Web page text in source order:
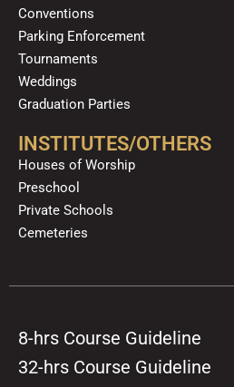
Conventions
Parking Enforcement
Tournaments
Weddings
Graduation Parties
INSTITUTES/OTHERS
Houses of Worship
Preschool
Private Schools
Cemeteries
8-hrs Course Guideline
32-hrs Course Guideline